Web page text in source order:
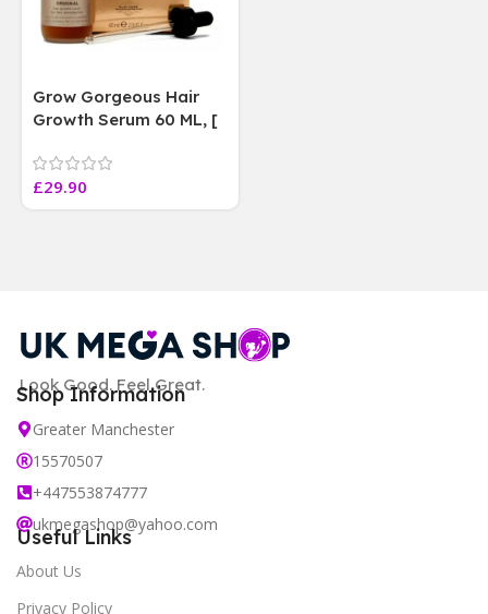
Grow Gorgeous Hair
Growth Serum 60 ML, [
Paraben Sulphate Free
]
£29.90
Look Good. Feel Great.
Shop Information
Greater Manchester
15570507
+447553874777
ukmegashop@yahoo.com
Useful Links
About Us
Privacy Policy